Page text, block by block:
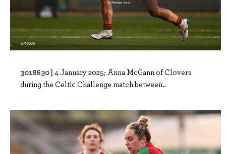
3018630 | 4 January 2025; Anna McGann of Clovers
during the Celtic Challenge match between..